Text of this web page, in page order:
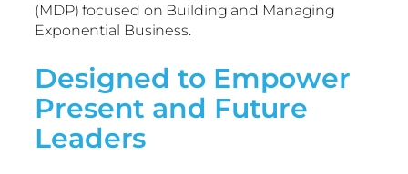
(MDP) focused on Building and Managing
Exponential Business.
Designed to Empower
Present and Future
Leaders